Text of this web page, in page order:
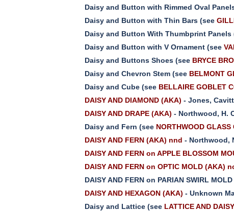
Daisy and Button with Rimmed Oval
Daisy and Button with Thin Bars (see
Daisy and Button With Thumbprint Panels
Daisy and Button with V Ornament (see
Daisy and Buttons Shoes (see BRYCE
Daisy and Chevron Stem (see BELMONT
Daisy and Cube (see BELLAIRE GOBLET
DAISY AND DIAMOND (AKA) - Jones,
DAISY AND DRAPE (AKA)- Northwood, H.
Daisy and Fern (see NORTHWOOD
DAISY AND FERN (AKA) nnd - Northwood,
DAISY AND FERN on APPLE BLOSSOM
DAISY AND FERN on OPTIC MOLD (AKA)
DAISY AND FERN on PARIAN SWIRL
DAISY AND HEXAGON (AKA) - Unknown
Daisy and Lattice (see LATTICE AND